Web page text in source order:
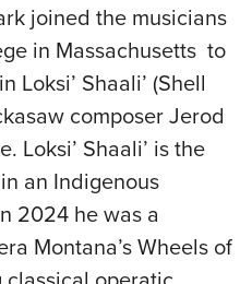
joined the musicians
in Massachusetts to
Loksi’ Shaali’ (Shell
composer Jerod
Loksi’ Shaali’ is the
an Indigenous
2024 he was a
Montana’s Wheels of